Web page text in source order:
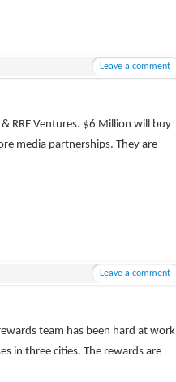
Leave a comment
RRE Ventures. $6 Million will buy
media partnerships. They are
Leave a comment
team has been hard at work
in three cities. The rewards are